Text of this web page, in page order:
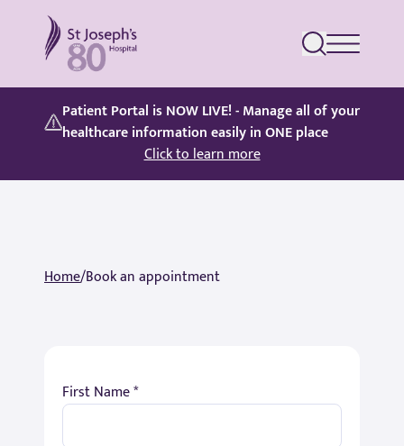
St Joseph's Hospital
Patient Portal is NOW LIVE! - Manage all of your
healthcare information easily in ONE place
Click to learn more
Home/Book an appointment
First Name *